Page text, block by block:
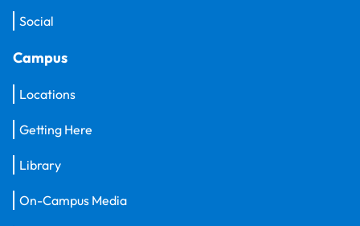
Social
Campus
Locations
Getting Here
Library
On-Campus Media